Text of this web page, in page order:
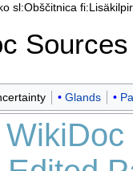
sl:Obščitnica
Sources
Glands
WikiDoc